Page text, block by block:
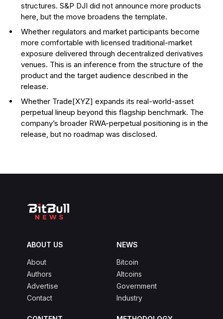
structures. S&P DJI did not announce more products
here, but the move broadens the template.
Whether regulators and market participants become
more comfortable with licensed traditional-market
exposure delivered through decentralized derivatives
venues. This is an inference from the structure of the
product and the target audience described in the
release.
Whether Trade[XYZ] expands its real-world-asset
perpetual lineup beyond this flagship benchmark. The
company’s broader RWA-perpetual positioning is in the
release, but no roadmap was disclosed.
ABOUT US
About
Authors
Advertise
Contact
NEWS
Bitcoin
Altcoins
Government
Industry